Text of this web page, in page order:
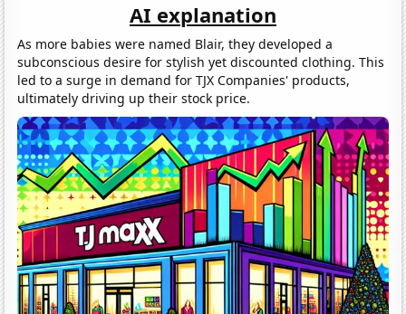
AI explanation
As more babies were named Blair, they developed a
subconscious desire for stylish yet discounted clothing. This
led to a surge in demand for TJX Companies' products,
ultimately driving up their stock price.